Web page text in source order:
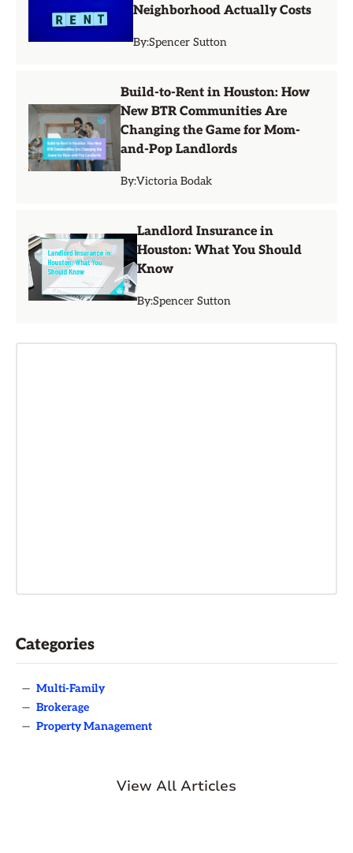
Neighborhood Actually Costs
By:Spencer Sutton
Build-to-Rent in Houston: How
New BTR Communities Are
Changing the Game for Mom-
and-Pop Landlords
By:Victoria Bodak
Landlord Insurance in
Houston: What You Should
Know
By:Spencer Sutton
Categories
— Multi-Family
— Brokerage
— Property Management
View All Articles